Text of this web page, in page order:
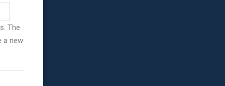
The
a new